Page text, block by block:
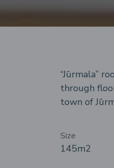
“Jūrmala”
through
town of
Size
145m2